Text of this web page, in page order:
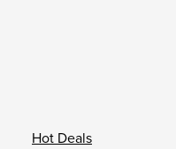
Hot Deals